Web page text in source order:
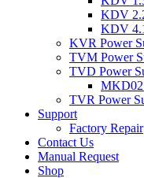
KDV
KDV
KVR Power
TVM Power
TVD Power
TVR Power
Support
Factory Repair
Contact Us
Manual Request
Shop